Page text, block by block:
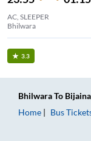
AC, SLEEPER
Bhilwara
3.3
BhilwaraTo
Home
Bus